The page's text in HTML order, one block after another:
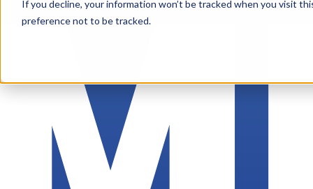
If you decline, your information won’t be tracked when you visit
preference not to be tracked.